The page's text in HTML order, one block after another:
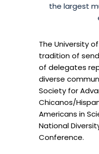
the largest
The University
tradition of
of delegates
diverse
Society for
Chicanos/
Americans in
National Diversity
Conference.